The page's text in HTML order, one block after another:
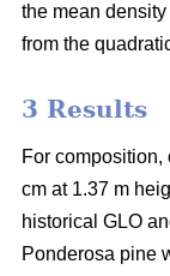
the mean
from the
3 Results
For composition,
cm at 1.37 m
historical GLO
Ponderosa pine